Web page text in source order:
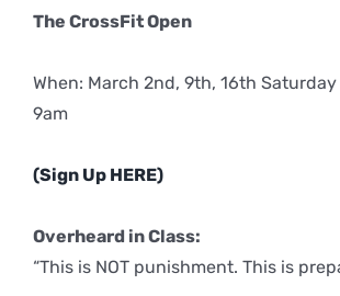
The CrossFit Open
When: March 2nd, 9th, 16th
9am
(Sign Up HERE)
Overheard in Class:
“This is NOT punishment. This is